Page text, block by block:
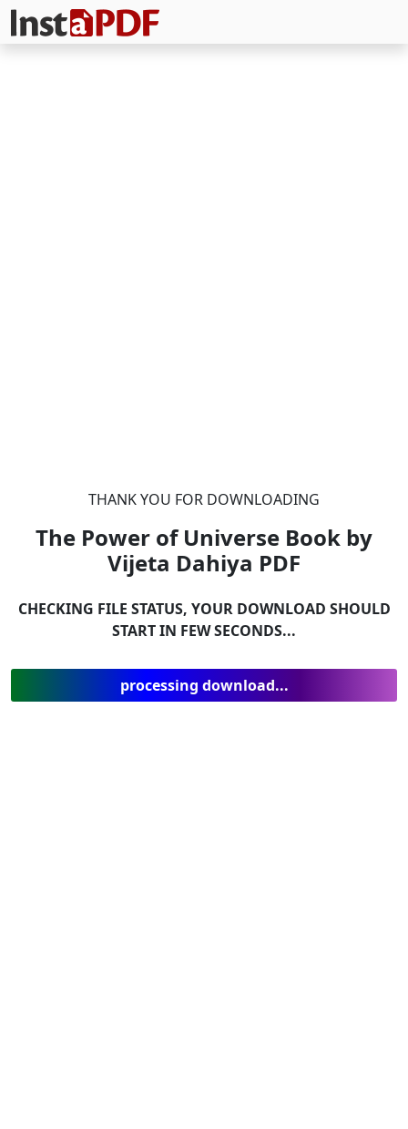
THANK YOU FOR DOWNLOADING
The Power of Universe Book by
Vijeta Dahiya PDF
CHECKING FILE STATUS, YOUR DOWNLOAD SHOULD
START IN FEW SECONDS...
processing download...